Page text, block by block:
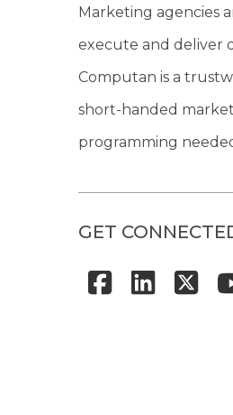
Marketing agencies
execute and deliver
Computan is a
short-handed
programming
GET